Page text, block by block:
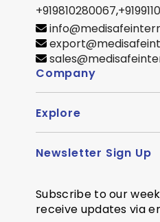
+919810280067,
Company
About Us
Contact us
SiteMap
Explore
Become Distributor
Courier Partner
Newsletter Sign Up
Subscribe to our
receive updates via